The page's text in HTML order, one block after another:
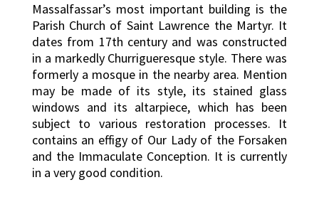
Massalfassar’s most important building is the
Parish Church of Saint Lawrence the Martyr. It
dates from 17th century and was constructed
in a markedly Churrigueresque style. There was
formerly a mosque in the nearby area. Mention
may be made of its style, its stained glass
windows and its altarpiece, which has been
subject to various restoration processes. It
contains an effigy of Our Lady of the Forsaken
and the Immaculate Conception. It is currently
in a very good condition.